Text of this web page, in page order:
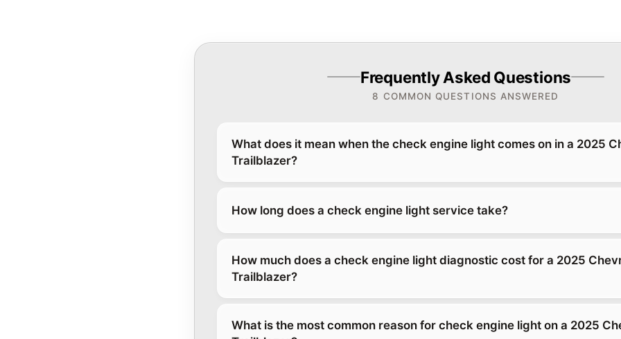
Frequently Asked Questions
8 COMMON QUESTIONS ANSWERED
What does it mean when the check engine light comes on in a 2025
Trailblazer?
How long does a check engine light service take?
How much does a check engine light diagnostic cost for a 2025
Trailblazer?
What is the most common reason for check engine light on a 2025